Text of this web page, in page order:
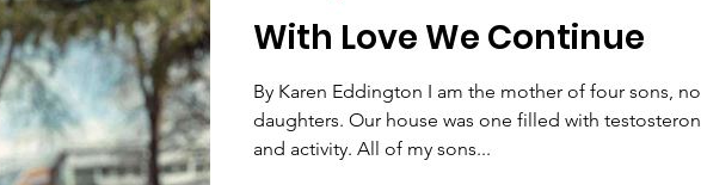
With Love We Continue
By Karen Eddington I am the mother of four sons, no
daughters. Our house was one filled with testosterone
and activity. All of my sons...